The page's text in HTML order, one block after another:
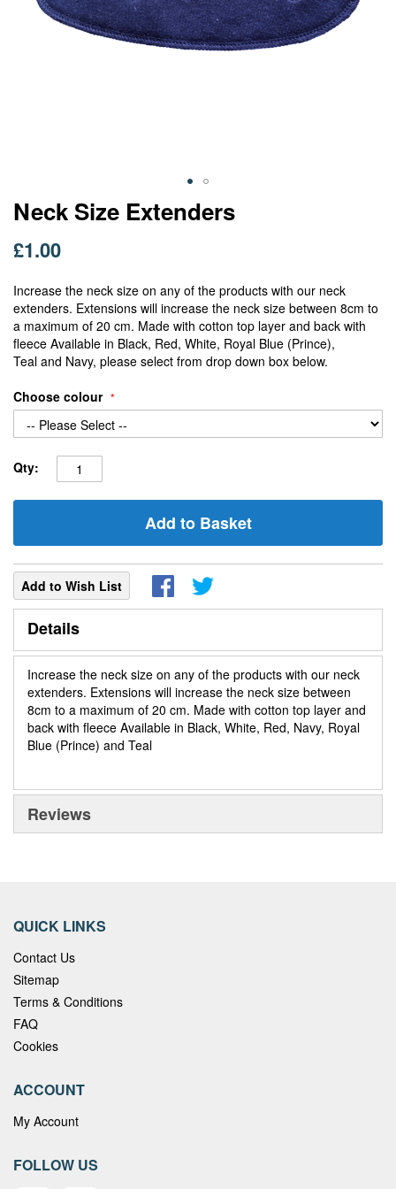
Neck Size Extenders
£1.00
Increase the neck size on any of the products with our neck
extenders. Extensions will increase the neck size between 8cm to
a maximum of 20 cm. Made with cotton top layer and back with
fleece Available in Black, Red, White, Royal Blue (Prince),
Teal and Navy, please select from drop down box below.
Choose colour
Qty:
Add to Basket
Add to Wish List
Skip
to
beginning
the
images
gallery
Details
Increase the neck size on any of the products with our neck
extenders. Extensions will increase the neck size between
8cm to a maximum of 20 cm. Made with cotton top layer and
back with fleece Available in Black, White, Red, Navy, Royal
Blue (Prince) and Teal
Reviews
QUICK LINKS
Contact Us
Sitemap
Terms & Conditions
FAQ
Cookies
ACCOUNT
My Account
FOLLOW US